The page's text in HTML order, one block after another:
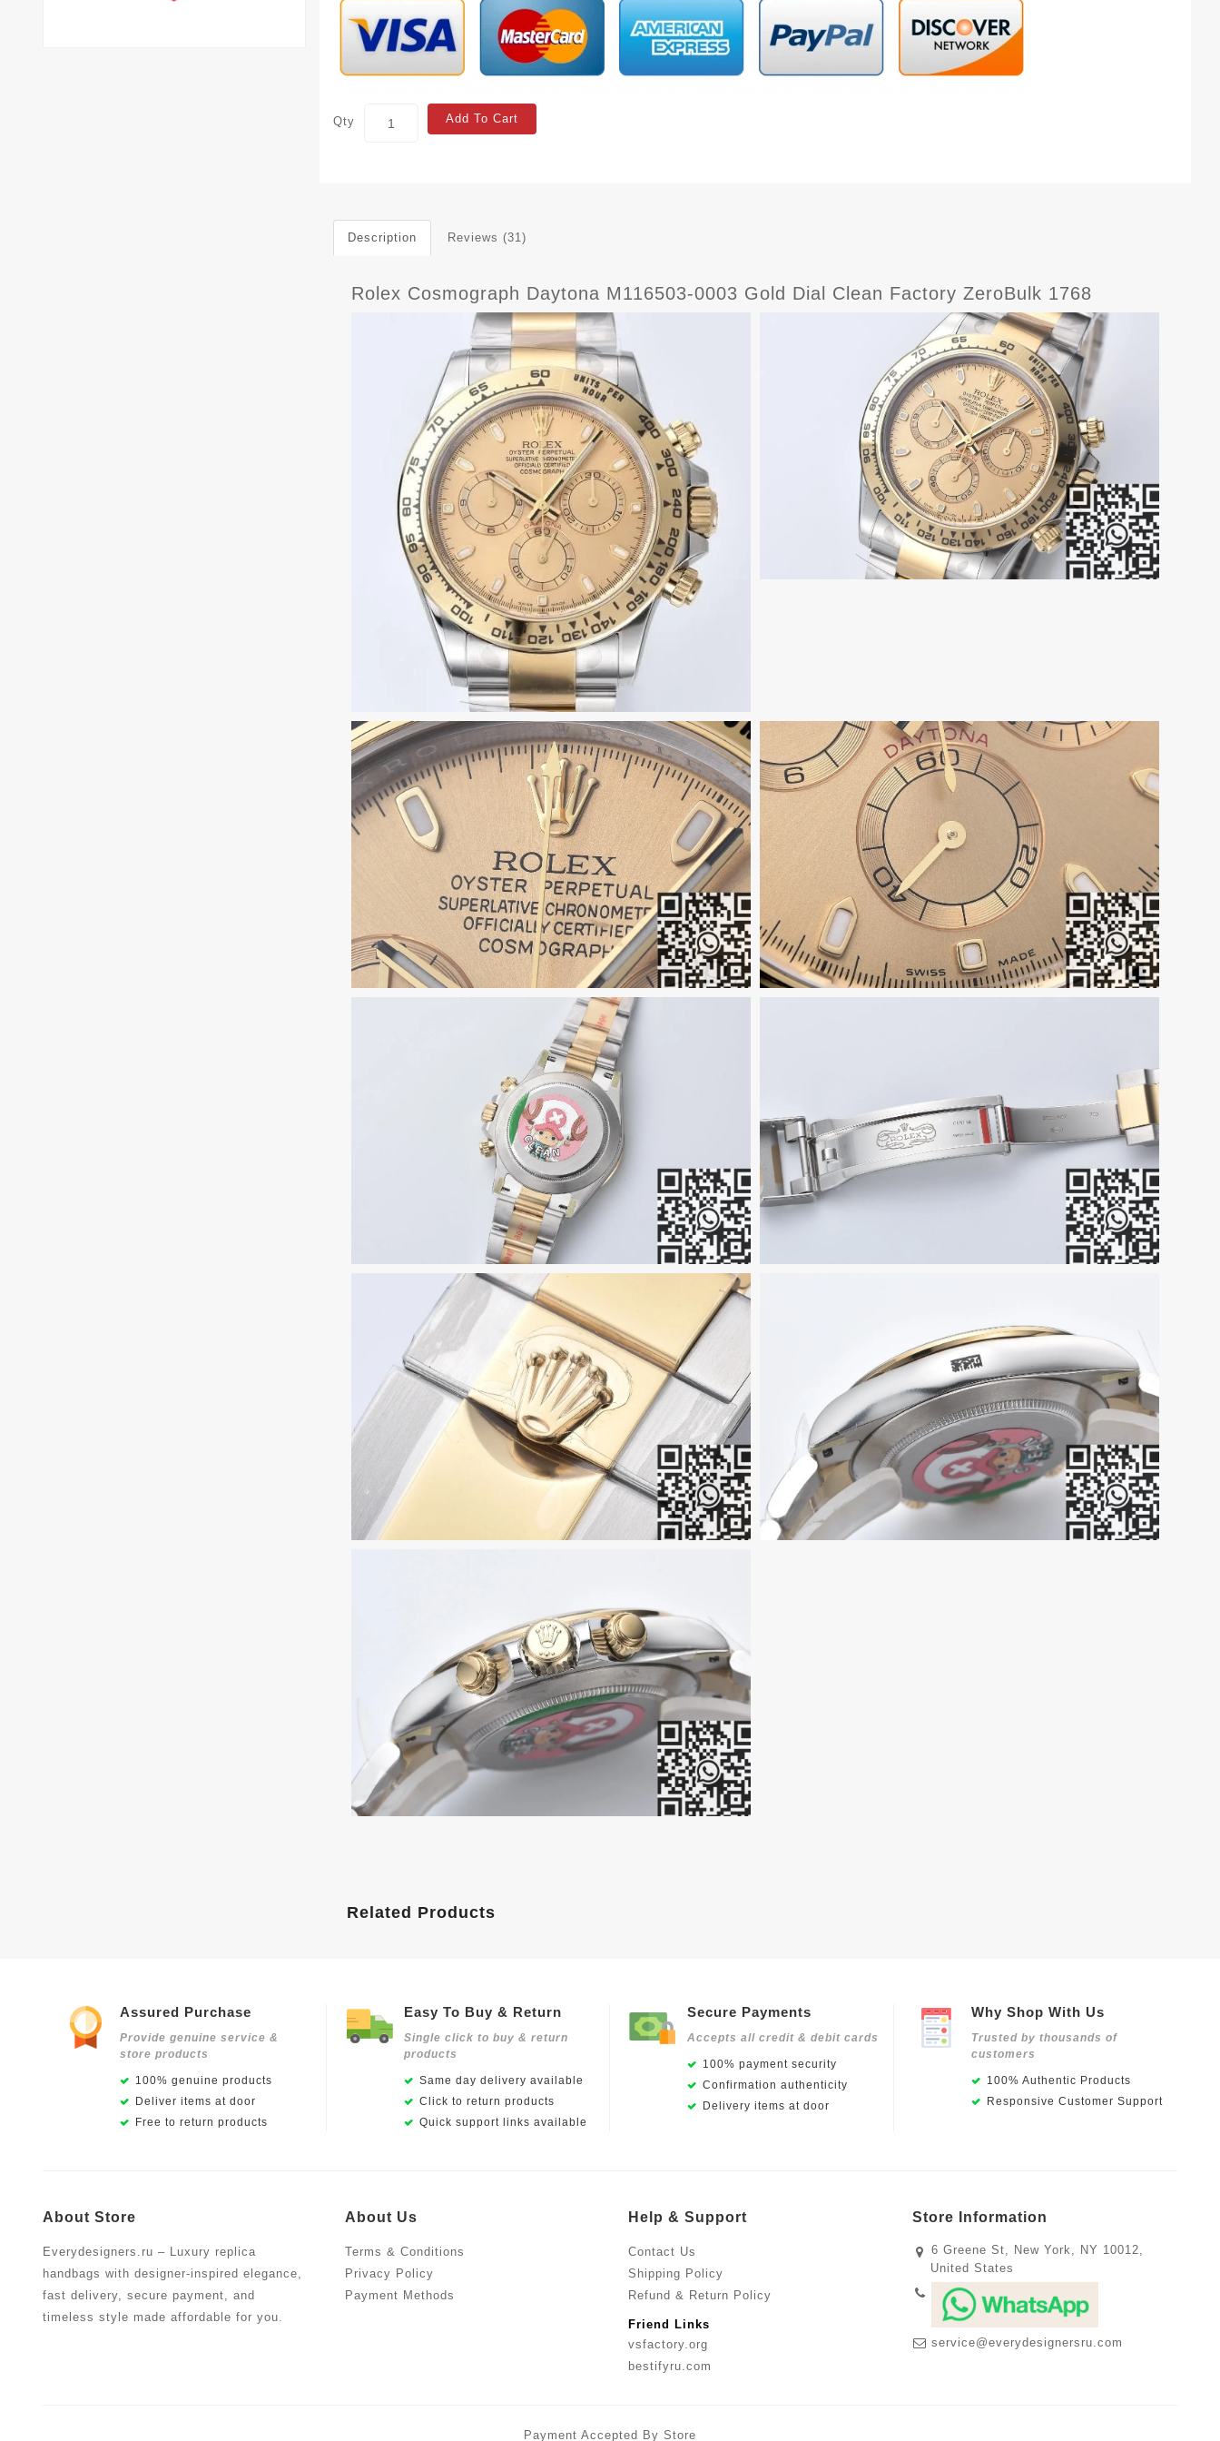
Qty Add To Cart
Description Reviews (31)
Rolex Cosmograph Daytona M116503-0003 Gold Dial Clean Factory ZeroBulk 1768
Related Products
Assured Purchase
Provide genuine service &
store products
100% genuine products
Deliver items at door
Free to return products
Easy To Buy & Return
Single click to buy & return
products
Same day delivery available
Click to return products
Quick support links available
Secure Payments
Accepts all credit & debit cards
100% payment security
Confirmation authenticity
Delivery items at door
Why Shop With Us
Trusted by thousands of
customers
100% Authentic Products
Responsive Customer Support
About Store
Everydesigners.ru – Luxury replica
handbags with designer-inspired elegance,
fast delivery, secure payment, and
timeless style made affordable for you.
About Us
Terms & Conditions
Privacy Policy
Payment Methods
Help & Support
Contact Us
Shipping Policy
Refund & Return Policy
Friend Links
vsfactory.org
bestifyru.com
Store Information
6 Greene St, New York, NY 10012,
United States
service@everydesignersru.com
Payment Accepted By Store